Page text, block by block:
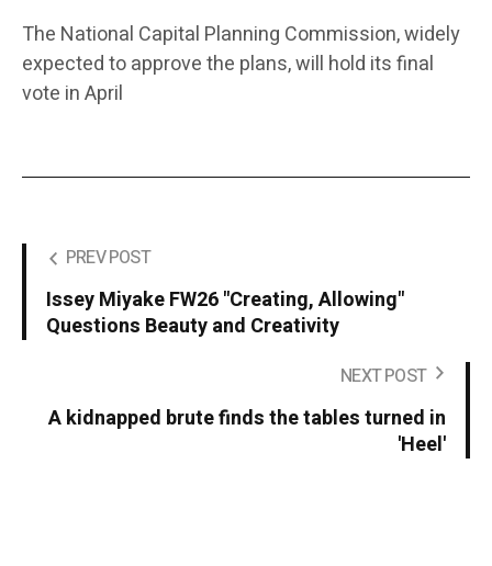
The National Capital Planning Commission, widely
expected to approve the plans, will hold its final
vote in April
PREV POST
Issey Miyake FW26 "Creating, Allowing"
Questions Beauty and Creativity
NEXT POST
A kidnapped brute finds the tables turned in
'Heel'